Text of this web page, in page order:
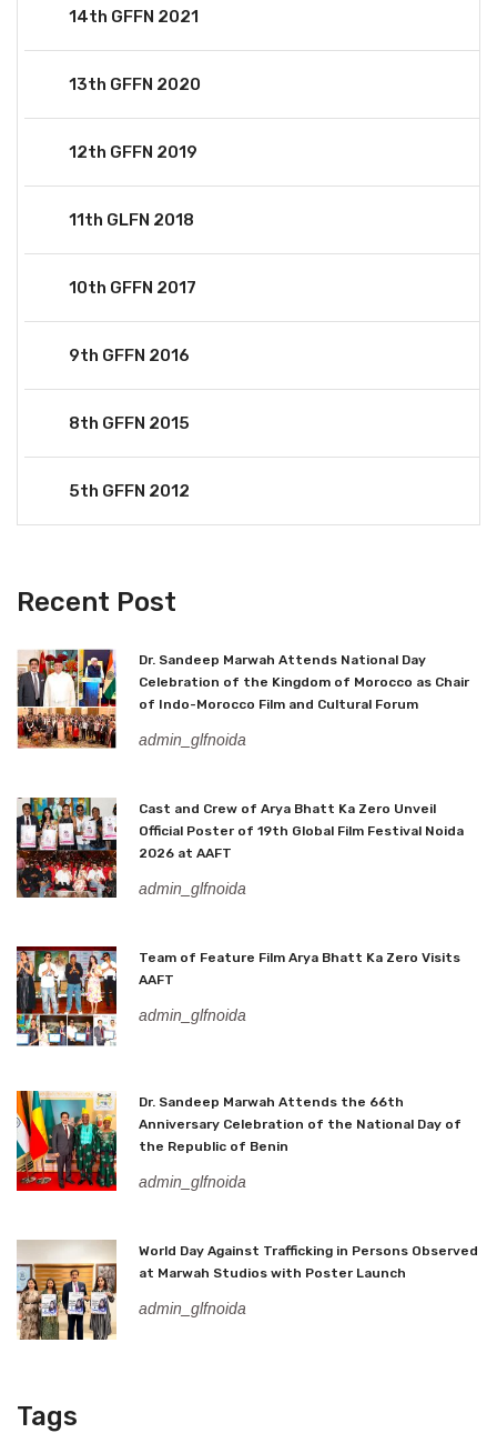
14th GFFN 2021
13th GFFN 2020
12th GFFN 2019
11th GLFN 2018
10th GFFN 2017
9th GFFN 2016
8th GFFN 2015
5th GFFN 2012
Recent Post
Dr. Sandeep Marwah Attends National Day
Celebration of the Kingdom of Morocco as Chair
of Indo-Morocco Film and Cultural Forum
admin_glfnoida
Cast and Crew of Arya Bhatt Ka Zero Unveil
Official Poster of 19th Global Film Festival Noida
2026 at AAFT
admin_glfnoida
Team of Feature Film Arya Bhatt Ka Zero Visits
AAFT
admin_glfnoida
Dr. Sandeep Marwah Attends the 66th
Anniversary Celebration of the National Day of
the Republic of Benin
admin_glfnoida
World Day Against Trafficking in Persons Observed
at Marwah Studios with Poster Launch
admin_glfnoida
Tags